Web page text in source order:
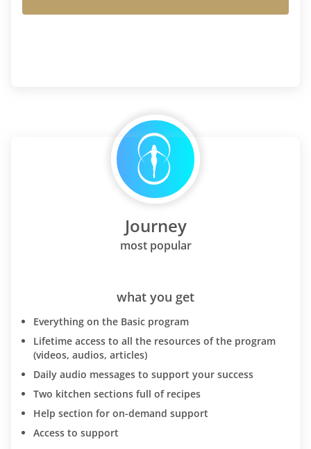
Journey
most popular
what you get
Everything on the Basic program
Lifetime access to all the resources of the program
(videos, audios, articles)
Daily audio messages to support your success
Two kitchen sections full of recipes
Help section for on-demand support
Access to support